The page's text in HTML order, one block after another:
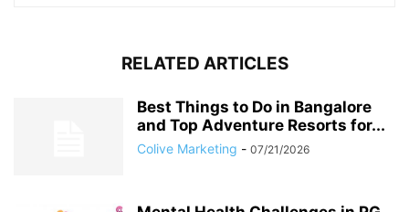
RELATED ARTICLES
Best Things to Do in Bangalore
and Top Adventure Resorts for...
Colive Marketing - 07/21/2026